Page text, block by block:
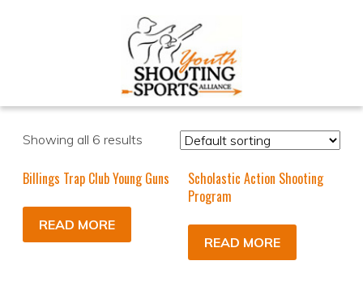
Showing all 6 results
Billings Trap Club Young Guns
READ MORE
Scholastic Action Shooting
Program
READ MORE